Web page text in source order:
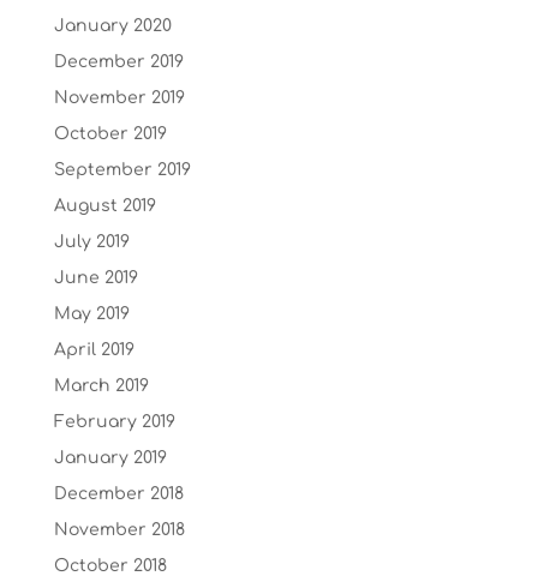
January 2020
December 2019
November 2019
October 2019
September 2019
August 2019
July 2019
June 2019
May 2019
April 2019
March 2019
February 2019
January 2019
December 2018
November 2018
October 2018